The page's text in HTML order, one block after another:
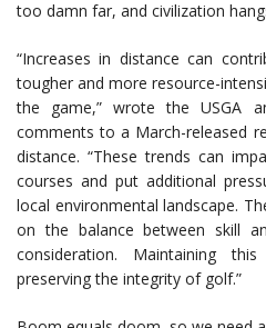
too damn far, and civilization
“Increases in distance can
tougher and more resource-
the game,” wrote the USGA
comments to a March-released
distance. “These trends can
courses and put additional
local environmental landscape.
on the balance between skill
consideration. Maintaining
preserving the integrity of golf.”